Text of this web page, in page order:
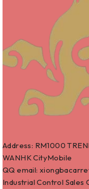
Address: RM1000
WANHK CityMobile
QQ email:
Industrial Control Sales